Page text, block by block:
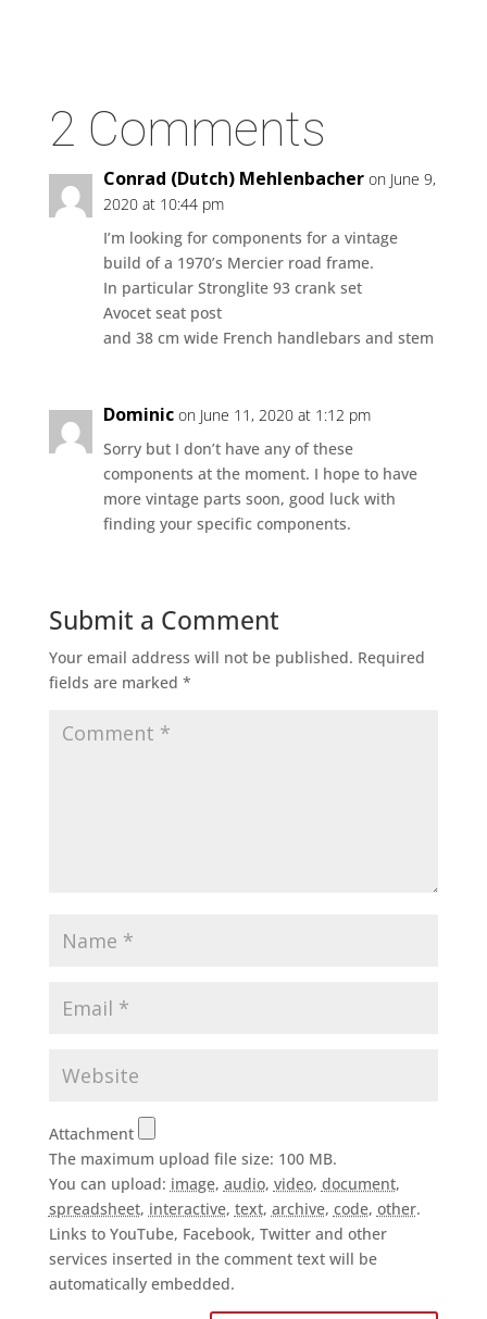
2 Comments
Conrad (Dutch) Mehlenbacher on June 9,
2020 at 10:44 pm
I’m looking for components for a vintage
build of a 1970’s Mercier road frame.
In particular Stronglite 93 crank set
Avocet seat post
and 38 cm wide French handlebars and stem
Dominic on June 11, 2020 at 1:12 pm
Sorry but I don’t have any of these
components at the moment. I hope to have
more vintage parts soon, good luck with
finding your specific components.
Submit a Comment
Your email address will not be published. Required
fields are marked *
Attachment
The maximum upload file size: 100 MB.
You can upload: image, audio, video, document,
spreadsheet, interactive, text, archive, code, other.
Links to YouTube, Facebook, Twitter and other
services inserted in the comment text will be
automatically embedded.